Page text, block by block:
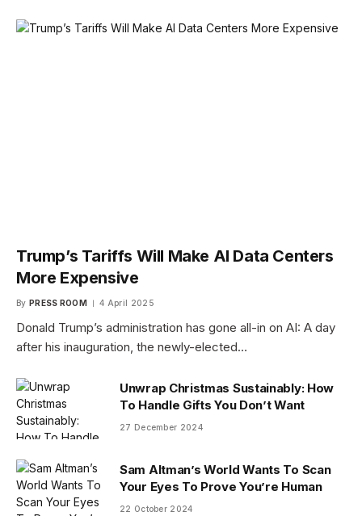
Trump’s Tariffs Will Make AI Data Centers
More Expensive
By PRESS ROOM 4 April 2025
Donald Trump’s administration has gone all-in on AI: A day
after his inauguration, the newly-elected…
Unwrap Christmas Sustainably: How
To Handle Gifts You Don’t Want
27 December 2024
Sam Altman’s World Wants To Scan
Your Eyes To Prove You’re Human
22 October 2024